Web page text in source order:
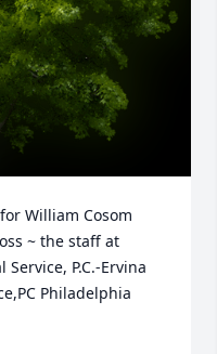
William Cosom
~ the staff at
P.C.-Ervina
Philadelphia